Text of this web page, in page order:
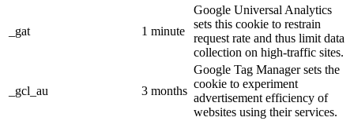
_gat 1 minute
Google Universal Analytics
sets this cookie to restrain
request rate and thus limit data
collection on high-traffic sites.
_gcl_au 3 months
Google Tag Manager sets the
cookie to experiment
advertisement efficiency of
websites using their services.